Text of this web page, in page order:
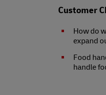
Customer
How do
expand
Food
handle